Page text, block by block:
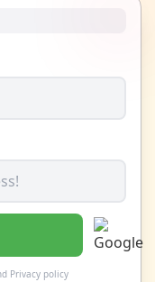
Privacy policy